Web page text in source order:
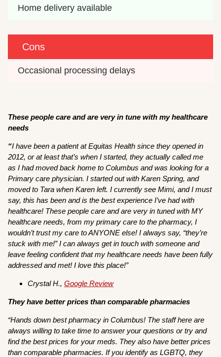
Home delivery available
Cons
Occasional processing delays
These people care and are very in tune with my healthcare
needs
“I have been a patient at Equitas Health since they opened in
2012, or at least that’s when I started, they actually called me
as I had moved back home to Columbus and was looking for a
Primary care physician. I started out with Karen Spring, and
moved to Tara when Karen left. I currently see Mimi, and I must
say, this has been and is the best experience I’ve had with
healthcare! These people care and are very in tuned with MY
healthcare needs, from my primary care to the pharmacy, I
wouldn’t trust my care to ANYONE else! I always say, “they’re
stuck with me!” I can always get in touch with someone and
leave feeling confident that my healthcare needs have been fully
addressed and met! I love this place!”
Crystal H.,Google Review
They have better prices than comparable pharmacies
“Hands down best pharmacy in Columbus! The staff here are
always willing to take time to answer your questions or try and
find the best prices for your meds. They also have better prices
than comparable pharmacies. If you identify as LGBTQ, they